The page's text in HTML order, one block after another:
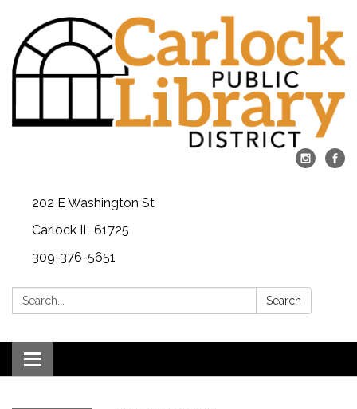
202 E Washington St
Carlock IL 61725
309-376-5651
Search: Search
Toggle navigation